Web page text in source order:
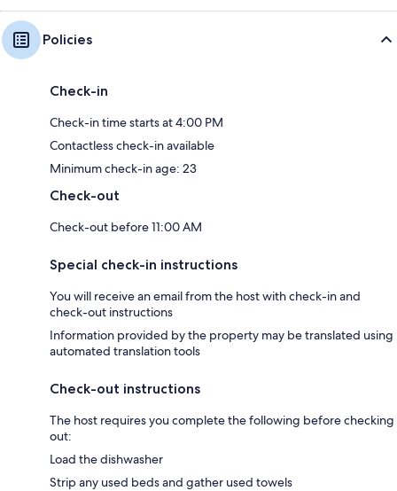
Policies
Check-in
Check-in time starts at 4:00 PM
Contactless check-in available
Minimum check-in age: 23
Check-out
Check-out before 11:00 AM
Special check-in instructions
You will receive an email from the host with check-in and
check-out instructions
Information provided by the property may be translated using
automated translation tools
Check-out instructions
The host requires you complete the following before checking
out:
Load the dishwasher
Strip any used beds and gather used towels